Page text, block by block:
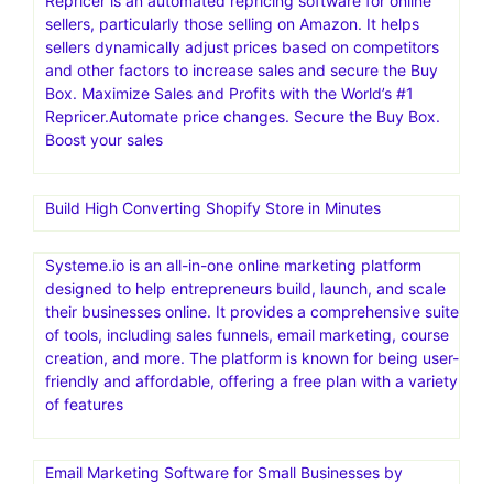
sellers, particularly those selling on Amazon. It helps
sellers dynamically adjust prices based on competitors
and other factors to increase sales and secure the Buy
Box. Maximize Sales and Profits with the World’s #1
Repricer.Automate price changes. Secure the Buy Box.
Boost your sales
Build High Converting Shopify Store in Minutes
Systeme.io is an all-in-one online marketing platform
designed to help entrepreneurs build, launch, and scale
their businesses online. It provides a comprehensive suite
of tools, including sales funnels, email marketing, course
creation, and more. The platform is known for being user-
friendly and affordable, offering a free plan with a variety
of features
Email Marketing Software for Small Businesses by